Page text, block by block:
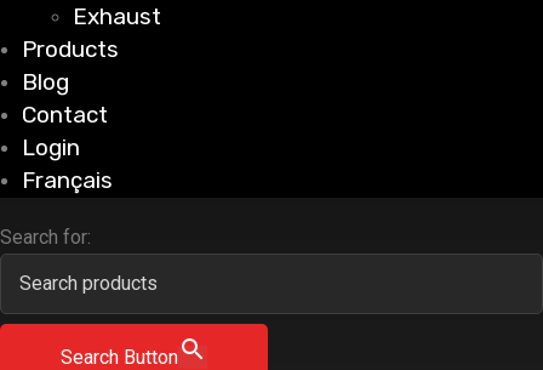
Exhaust
Products
Blog
Contact
Login
Français
Search for:
Search Button